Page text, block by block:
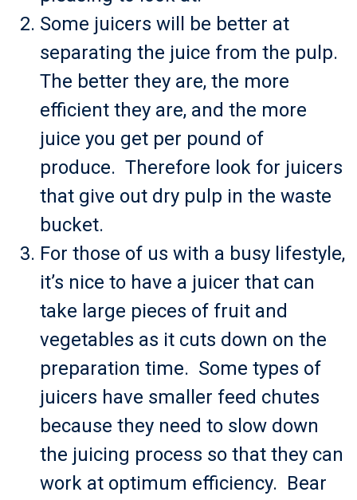
Some juicers will be better at
separating the juice from the pulp.
The better they are, the more
efficient they are, and the more
juice you get per pound of
produce. Therefore look for juicers
that give out dry pulp in the waste
bucket.
For those of us with a busy lifestyle,
it’s nice to have a juicer that can
take large pieces of fruit and
vegetables as it cuts down on the
preparation time. Some types of
juicers have smaller feed chutes
because they need to slow down
the juicing process so that they can
work at optimum efficiency. Bear